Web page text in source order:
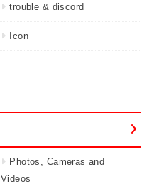
trouble & discord
Icon
Photos, Cameras and
Videos